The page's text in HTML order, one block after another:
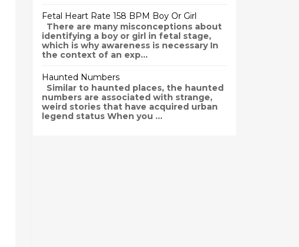
Fetal Heart Rate 158 BPM Boy Or Girl
There are many misconceptions about
identifying a boy or girl in fetal stage,
which is why awareness is necessary In
the context of an exp...
Haunted Numbers
Similar to haunted places, the haunted
numbers are associated with strange,
weird stories that have acquired urban
legend status When you ...